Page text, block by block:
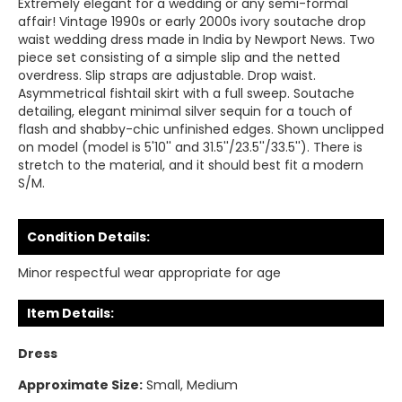
Extremely elegant for a wedding or any semi-formal
affair! Vintage 1990s or early 2000s ivory soutache drop
waist wedding dress made in India by Newport News. Two
piece set consisting of a simple slip and the netted
overdress. Slip straps are adjustable. Drop waist.
Asymmetrical fishtail skirt with a full sweep. Soutache
detailing, elegant minimal silver sequin for a touch of
flash and shabby-chic unfinished edges. Shown unclipped
on model (model is 5'10'' and 31.5''/23.5''/33.5''). There is
stretch to the material, and it should best fit a modern
S/M.
Condition Details:
Minor respectful wear appropriate for age
Item Details:
Dress
Approximate Size: Small, Medium